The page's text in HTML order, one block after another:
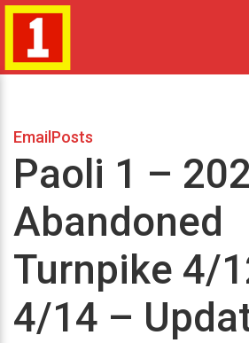
EmailPosts
Paoli 1 –
Abandoned
Turnpike 4/
4/14 –